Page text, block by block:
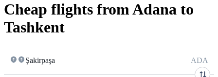
Cheap flights from Adana to
Tashkent
Şakirpaşa ADA